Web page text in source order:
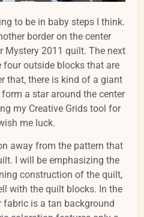
to be in baby steps I think.
border on the center
Mystery 2011 quilt. The next
outside blocks that are
that, there is kind of a giant
a star around the center
my Creative Grids tool for
me luck.
away from the pattern that
I will be emphasizing the
construction of the quilt,
with the quilt blocks. In the
is a tan background